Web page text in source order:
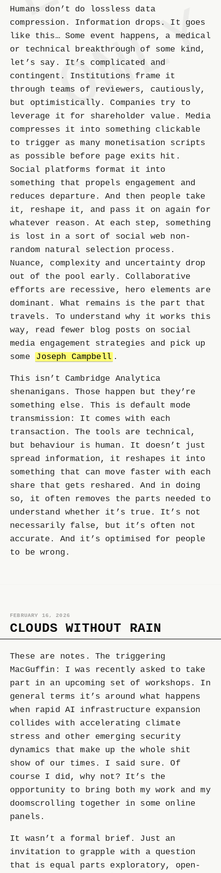
Humans don’t do lossless data
compression. Information drops. It goes
like this… Some event happens, a medical
or technical breakthrough of some kind,
let’s say. It’s complicated and
contingent. Institutions frame it
through teams of reviewers, cautiously,
but optimistically. Companies try to
leverage it for shareholder value. Media
compresses it into something clickable
to trigger as many monetisation scripts
as possible before page exits hit.
Social platforms format it into
something that propels engagement and
reduces departure. And then people take
it, reshape it, and pass it on again for
whatever reason. At each step, something
is lost in a sort of social web non-
random natural selection process.
Nuance, complexity and uncertainty drop
out of the pool early. Collaborative
efforts are recessive, hero elements are
dominant. What remains is the part that
travels. To understand why it works this
way, read fewer blog posts on social
media engagement strategies and pick up
some
Joseph Campbell .
This isn’t Cambridge Analytica
shenanigans. Those happen but they’re
something else. This is default mode
transmission: It comes with each
transaction. The tools are technical,
but behaviour is human. It doesn’t just
spread information, it reshapes it into
something that can move faster with each
share that gets reshared. And in doing
so, it often removes the parts needed to
understand whether it’s true. It’s not
necessarily false, but it’s often not
accurate. And it’s optimised for people
to be wrong.
FEBRUARY 16, 2026
CLOUDS WITHOUT RAIN
These are notes. The triggering
MacGuffin: I was recently asked to take
part in an upcoming set of workshops. In
general terms it’s around what happens
when rapid AI infrastructure expansion
collides with accelerating climate
stress and other emerging security
dynamics that make up the whole shit
show of our times. I said sure. Of
course I did, why not? It’s the
opportunity to bring both my work and my
doomscrolling together in some online
panels.
It wasn’t a formal brief. Just an
invitation to grapple with a question
that is equal parts exploratory, open-